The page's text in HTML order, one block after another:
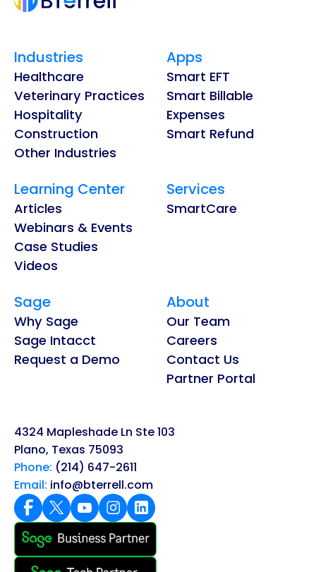
Industries
Healthcare
Veterinary Practices
Hospitality
Construction
Other Industries
Apps
Smart EFT
Smart Billable
Expenses
Smart Refund
Learning Center
Articles
Webinars & Events
Case Studies
Videos
Services
SmartCare
Sage
Why Sage
Sage Intacct
Request a Demo
About
Our Team
Careers
Contact Us
Partner Portal
4324 Mapleshade Ln Ste 103
Plano, Texas 75093
Phone: (214) 647-2611
Email: info@bterrell.com